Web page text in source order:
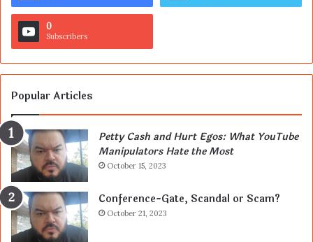
0
Subscribers
Popular Articles
Petty Cash and Hurt Egos: What YouTube
Manipulators Hate the Most
October 15, 2023
Conference-Gate, Scandal or Scam?
October 21, 2023